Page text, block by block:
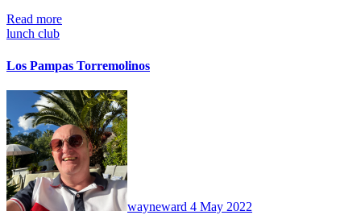
Read more
lunch club
Los Pampas Torremolinos
wayneward 4 May 2022